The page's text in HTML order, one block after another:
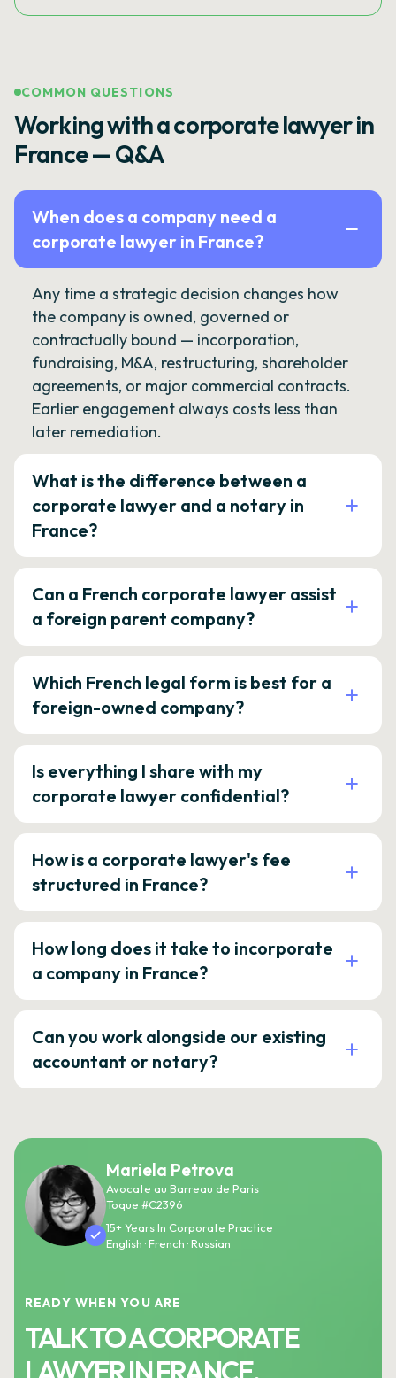
COMMON QUESTIONS
Working with a corporate lawyer in
France — Q&A
When does a company need a
corporate lawyer in France?
Any time a strategic decision changes how
the company is owned, governed or
contractually bound — incorporation,
fundraising, M&A, restructuring, shareholder
agreements, or major commercial contracts.
Earlier engagement always costs less than
later remediation.
What is the difference between a
corporate lawyer and a notary in
France?
Can a French corporate lawyer assist
a foreign parent company?
Which French legal form is best for a
foreign-owned company?
Is everything I share with my
corporate lawyer confidential?
How is a corporate lawyer's fee
structured in France?
How long does it take to incorporate
a company in France?
Can you work alongside our existing
accountant or notary?
Mariela Petrova
Avocate au Barreau de Paris
Toque #C2396
15+ Years In Corporate Practice
English · French · Russian
READY WHEN YOU ARE
TALK TO A CORPORATE